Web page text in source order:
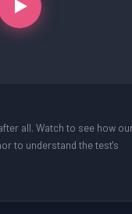
all. Watch to see how
to understand the test's